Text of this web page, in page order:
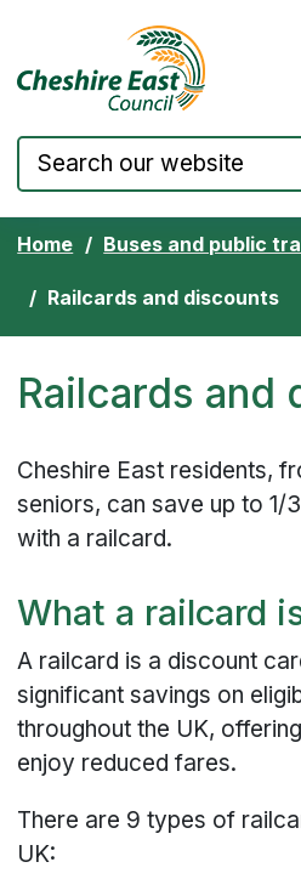
Skip to content Cheshire
Home Buses and public
Railcards and discounts
Railcards and
Cheshire East residents,
seniors, can save up to 1/
with a railcard.
What a railcard
A railcard is a discount
significant savings on
throughout the UK,
enjoy reduced fares.
There are 9 types of
UK: